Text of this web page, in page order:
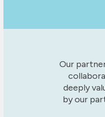
Our
deeply
by our